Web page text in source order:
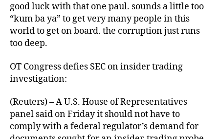
good luck with that one paul. sounds a little too
“kum ba ya” to get very many people in this
world to get on board. the corruption just runs
too deep.
OT Congress defies SEC on insider trading
investigation:
(Reuters) – A U.S. House of Representatives
panel said on Friday it should not have to
comply with a federal regulator’s demand for